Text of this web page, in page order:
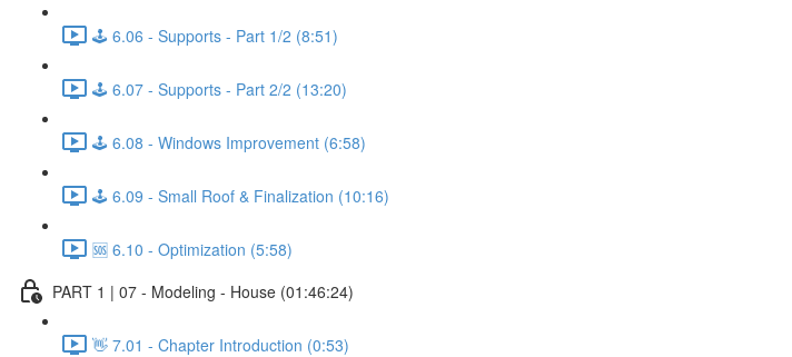
🕹️ 6.06 - Supports - Part 1/2 (8:51)
🕹️ 6.07 - Supports - Part 2/2 (13:20)
🕹️ 6.08 - Windows Improvement (6:58)
🕹️ 6.09 - Small Roof & Finalization (10:16)
🆘 6.10 - Optimization (5:58)
PART 1 | 07 - Modeling - House (01:46:24)
👋 7.01 - Chapter Introduction (0:53)